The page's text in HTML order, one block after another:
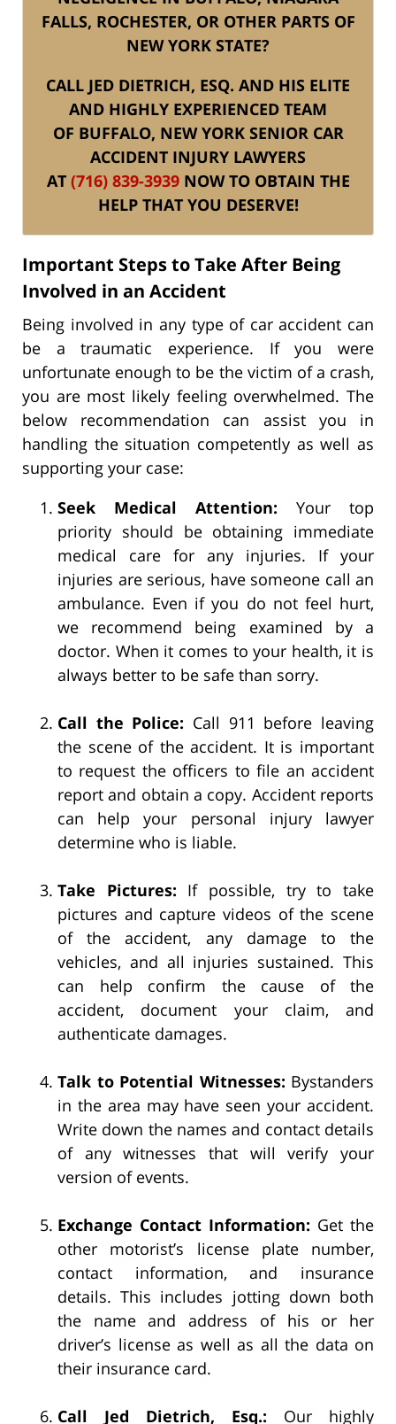
FALLS, ROCHESTER, OR OTHER PARTS OF
NEW YORK STATE?
CALL JED DIETRICH, ESQ. AND HIS ELITE
AND HIGHLY EXPERIENCED TEAM
OF BUFFALO, NEW YORK SENIOR CAR
ACCIDENT INJURY LAWYERS
AT (716) 839-3939NOW TO OBTAIN THE
HELP THAT YOU DESERVE!
Important Steps to Take After Being
Involved in an Accident
Being involved in any type of car accident can
be a traumatic experience. If you were
unfortunate enough to be the victim of a crash,
you are most likely feeling overwhelmed. The
below recommendation can assist you in
handling the situation competently as well as
supporting your case:
Seek Medical Attention: Your top
priority should be obtaining immediate
medical care for any injuries. If your
injuries are serious, have someone call an
ambulance. Even if you do not feel hurt,
we recommend being examined by a
doctor. When it comes to your health, it is
always better to be safe than sorry.
Call the Police: Call 911 before leaving
the scene of the accident. It is important
to request the officers to file an accident
report and obtain a copy. Accident reports
can help your personal injury lawyer
determine who is liable.
Take Pictures: If possible, try to take
pictures and capture videos of the scene
of the accident, any damage to the
vehicles, and all injuries sustained. This
can help confirm the cause of the
accident, document your claim, and
authenticate damages.
Talk to Potential Witnesses: Bystanders
in the area may have seen your accident.
Write down the names and contact details
of any witnesses that will verify your
version of events.
Exchange Contact Information: Get the
other motorist’s license plate number,
contact information, and insurance
details. This includes jotting down both
the name and address of his or her
driver’s license as well as all the data on
their insurance card.
Call Jed Dietrich, Esq.: Our highly